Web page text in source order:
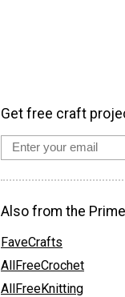
Get free craft
Also from the
FaveCrafts
AllFreeCrochet
AllFreeKnitting